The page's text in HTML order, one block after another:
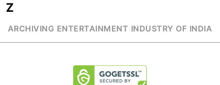
Z
ARCHIVING ENTERTAINMENT INDUSTRY OF INDIA